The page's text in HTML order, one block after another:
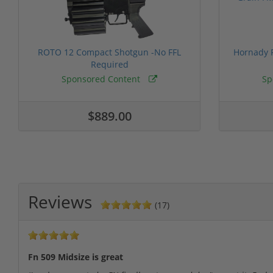
ROTO 12 Compact Shotgun -No FFL
Required
Sponsored Content
$889.00
Hornady
Reviews (17)
Fn 509 Midsize is great